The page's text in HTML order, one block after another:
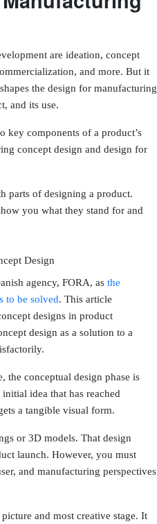
are ideation, concept
and more. But it
the design for manufacturing
and its use.
key components of a product’s
concept design and design for
parts of designing a product.
you what they stand for and
Design
agency, FORA, as the
to be solved. This article
designs in product
design as a solution to a
the conceptual design phase is
idea that has reached
a tangible visual form.
or 3D models. That design
launch. However, you must
and manufacturing perspectives
and most creative stage. It